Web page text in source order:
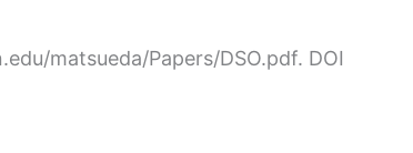
matsueda/Papers/DSO.pdf. DOI